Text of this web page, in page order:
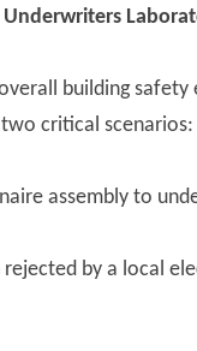
Underwriters
building
critical scenarios:
assembly to
by a local